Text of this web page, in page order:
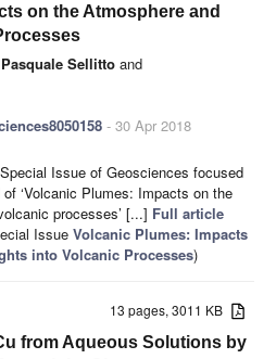
on the Atmosphere and
Pasquale Sellitto and
- 30 Apr 2018
Issue of Geosciences focused
‘Volcanic Plumes: Impacts on the
processes’ [...] Full article
Issue Volcanic Plumes: Impacts
into Volcanic Processes)
13 pages, 3011 KB
from Aqueous Solutions by